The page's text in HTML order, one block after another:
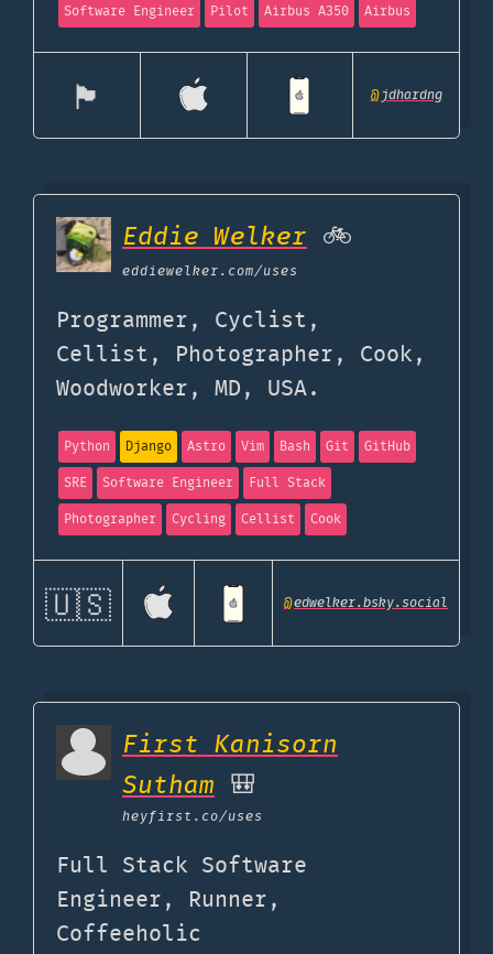
Software Engineer
Pilot Airbus A350 Airbus
🏴󠁧󠁢󠁥󠁮󠁧󠁿 @jdhardng
Eddie Welker 🚲
eddiewelker.com/uses
Programmer, Cyclist,
Cellist, Photographer, Cook,
Woodworker, MD, USA.
Python Django Astro Vim Bash Git
GitHub
SRE
Software Engineer
Full Stack
Photographer
Cycling Cellist Cook
🇺🇸 @edwelker.bsky.social
First Kanisorn
Sutham 🎒
heyfirst.co/uses
Full Stack Software
Engineer, Runner,
Coffeeholic